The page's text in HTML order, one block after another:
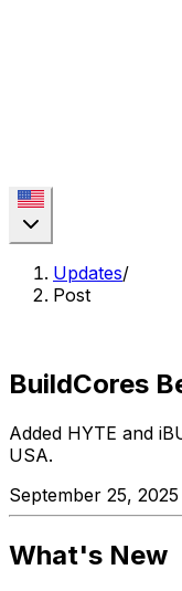
Updates/
Post
BuildCores
Added HYTE and
USA.
September 25, 2025
What's New